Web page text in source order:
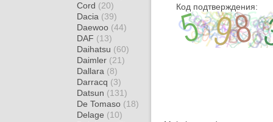
Cord (20)
Dacia (39)
Daewoo (44)
DAF (13)
Daihatsu (60)
Daimler (21)
Dallara (8)
Darracq (3)
Datsun (131)
De Tomaso (18)
Delage (10)
Код подтверждения: